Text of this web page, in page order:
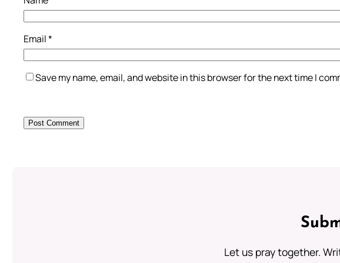
Email*
Save my name, email, and website in this browser for the next time I
Let us pray together.